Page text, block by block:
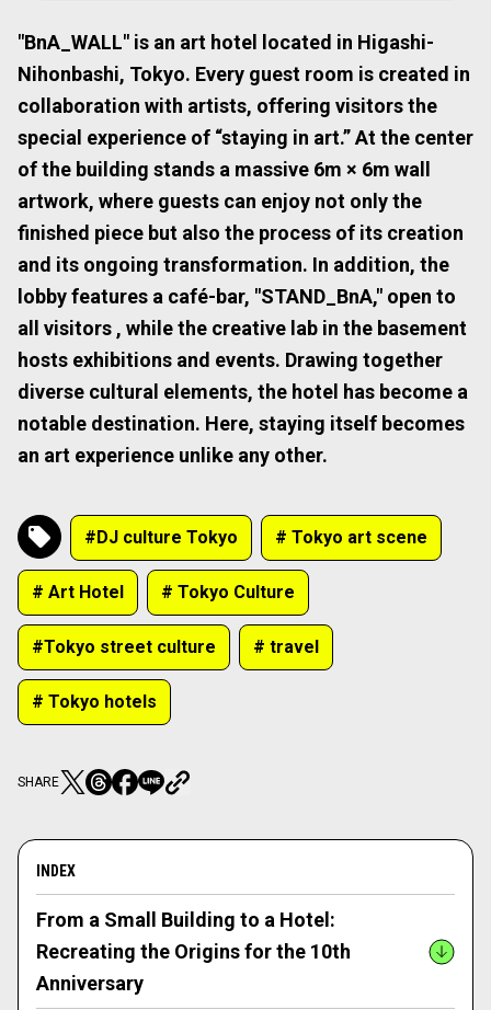
"BnA_WALL" is an art hotel located in Higashi-
Nihonbashi, Tokyo. Every guest room is created in
collaboration with artists, offering visitors the
special experience of “staying in art.” At the center
of the building stands a massive 6m × 6m wall
artwork, where guests can enjoy not only the
finished piece but also the process of its creation
and its ongoing transformation. In addition, the
lobby features a café-bar, "STAND_BnA," open to
all visitors , while the creative lab in the basement
hosts exhibitions and events. Drawing together
diverse cultural elements, the hotel has become a
notable destination. Here, staying itself becomes
an art experience unlike any other.
#DJ culture Tokyo # Tokyo art scene
# Art Hotel # Tokyo Culture
#Tokyo street culture # travel
# Tokyo hotels
SHARE
INDEX
From a Small Building to a Hotel:
Recreating the Origins for the 10th
Anniversary